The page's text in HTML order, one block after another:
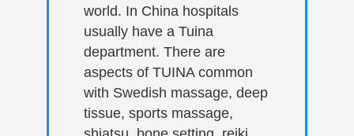
world. In China hospitals
usually have a Tuina
department. There are
aspects of TUINA common
with Swedish massage, deep
tissue, sports massage,